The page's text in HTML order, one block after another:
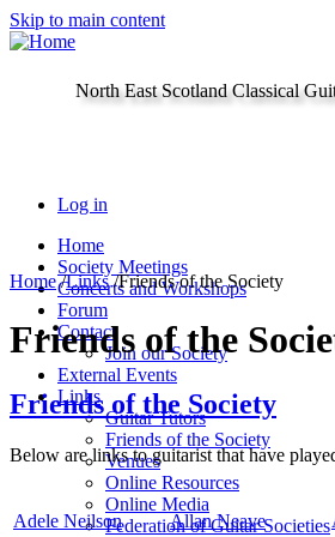
Skip to main content
North East Scotland Classical
Log in
Home
Society Meetings
Concerts and Workshops
Forum
Contact
Join our Society
External Events
Links
Guitar Tutors
Friends of the Society
Venues
Online Resources
Online Media
Federation of Guitar Societies
Home /Links /Friends of the Society
Friends of the
Friends of the Society
Below are links to guitarist that have
Adele Neilson Allan Neave